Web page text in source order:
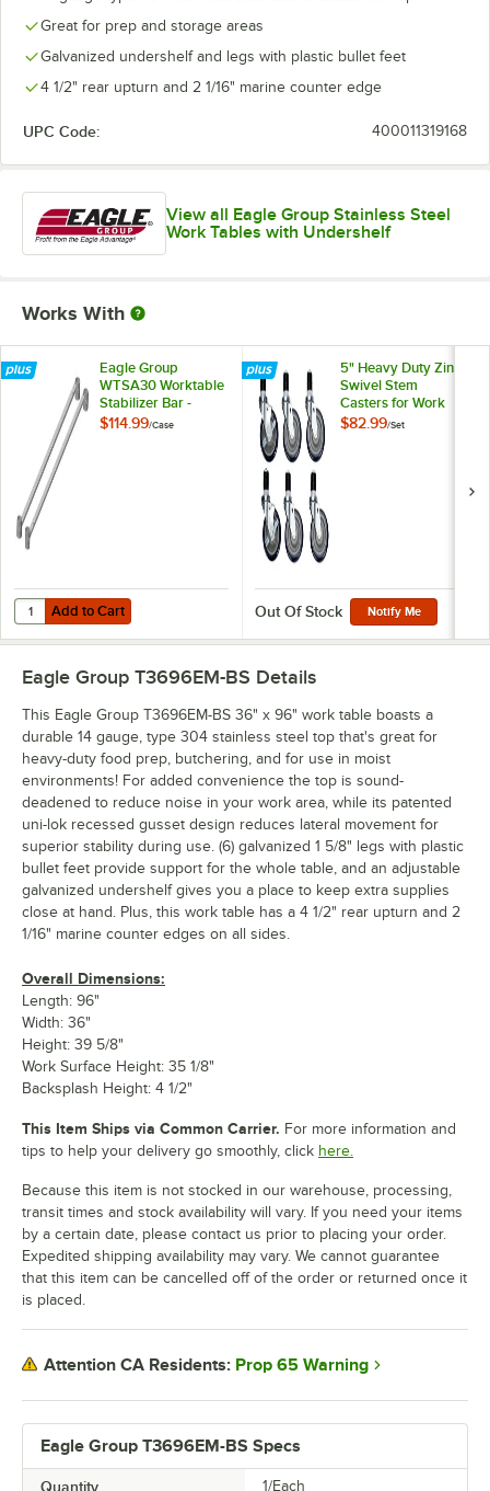
Great for prep and storage areas
Galvanized undershelf and legs with plastic bullet feet
4 1/2" rear upturn and 2 1/16" marine counter edge
UPC Code: 400011319168
View all Eagle Group Stainless Steel
Work Tables with Undershelf
Works With
Eagle Group
WTSA30 Worktable
Stabilizer Bar -
2/Case
$114.99/Case
Add to Cart
Quantity for Eagle Group WTSA30 Worktable Stabilizer Bar - 2/Case
Add to Cart
5" Heavy Duty Zinc
Swivel Stem
Casters for Work
Tables and
$82.99/Set
Out Of Stock Notify Me
Eagle Group T3696EM-BS Specs
Quantity 1/Each
Eagle Group T3696EM-BS Details
This Eagle Group T3696EM-BS 36" x 96" work table boasts a
durable 14 gauge, type 304 stainless steel top that's great for
heavy-duty food prep, butchering, and for use in moist
environments! For added convenience the top is sound-
deadened to reduce noise in your work area, while its patented
uni-lok recessed gusset design reduces lateral movement for
superior stability during use. (6) galvanized 1 5/8" legs with plastic
bullet feet provide support for the whole table, and an adjustable
galvanized undershelf gives you a place to keep extra supplies
close at hand. Plus, this work table has a 4 1/2" rear upturn and 2
1/16" marine counter edges on all sides.
Overall Dimensions:
Length: 96"
Width: 36"
Height: 39 5/8"
Work Surface Height: 35 1/8"
Backsplash Height: 4 1/2"
This Item Ships via Common Carrier. For more information and
tips to help your delivery go smoothly, click here.
Because this item is not stocked in our warehouse, processing,
transit times and stock availability will vary. If you need your items
by a certain date, please contact us prior to placing your order.
Expedited shipping availability may vary. We cannot guarantee
that this item can be cancelled off of the order or returned once it
is placed.
Attention CA Residents: Prop 65 Warning